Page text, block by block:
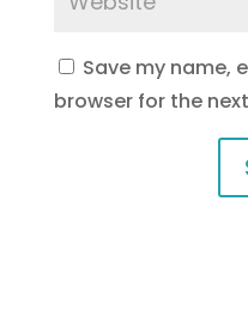
Save my name,
browser for the